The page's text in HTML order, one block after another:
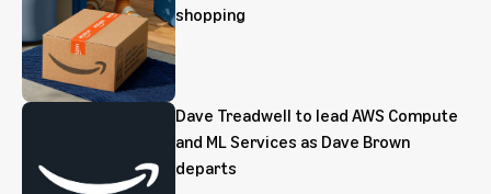
shopping
Dave Treadwell to lead AWS Compute
and ML Services as Dave Brown
departs